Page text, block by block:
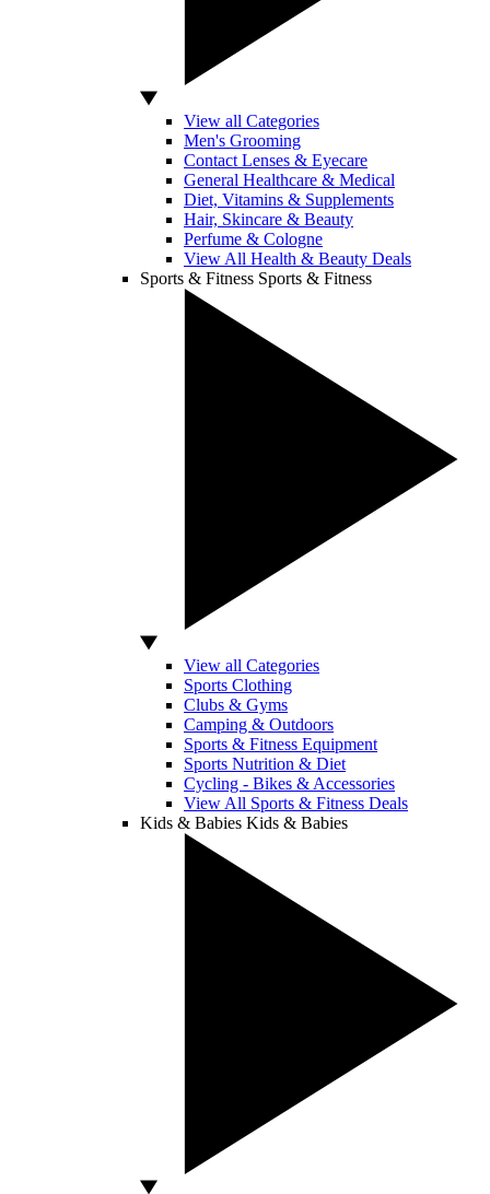
View all Categories
Men's Grooming
Contact Lenses & Eyecare
General Healthcare & Medical
Diet, Vitamins & Supplements
Hair, Skincare & Beauty
Perfume & Cologne
View All Health & Beauty Deals
Sports & Fitness Sports & Fitness
View all Categories
Sports Clothing
Clubs & Gyms
Camping & Outdoors
Sports & Fitness Equipment
Sports Nutrition & Diet
Cycling - Bikes & Accessories
View All Sports & Fitness Deals
Kids & Babies Kids & Babies